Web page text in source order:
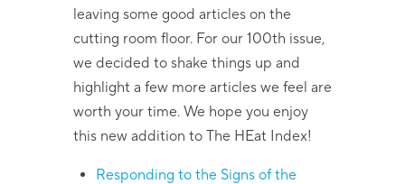
leaving some good articles on the
cutting room floor. For our 100th issue,
we decided to shake things up and
highlight a few more articles we feel are
worth your time. We hope you enjoy
this new addition to The HEat Index!
Responding to the Signs of the